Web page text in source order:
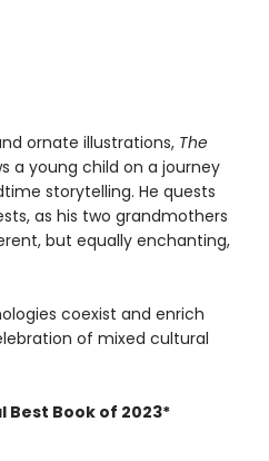
ornate illustrations, The
a young child on a journey
storytelling. He quests
as his two grandmothers
but equally enchanting,
coexist and enrich
of mixed cultural
Best Book of 2023*